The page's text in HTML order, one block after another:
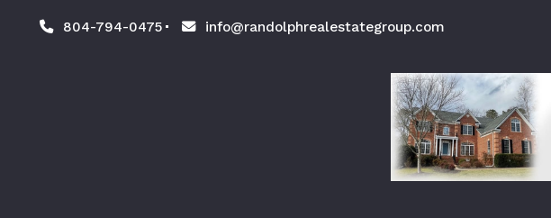
804-794-0475 info@randolphrealestategroup.com